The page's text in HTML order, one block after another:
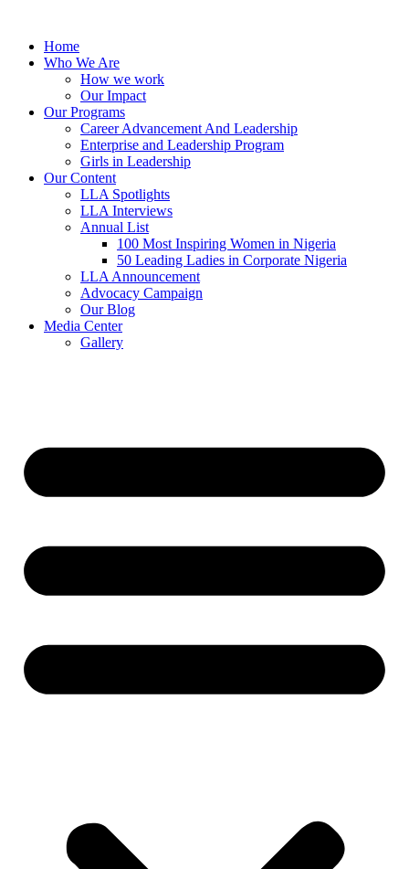
contentHome
Who We Are
How we work
Our Impact
Our Programs
Career Advancement And Leadership
Enterprise and Leadership Program
Girls in Leadership
Our Content
LLA Spotlights
LLA Interviews
Annual List
100 Most Inspiring Women in Nigeria
50 Leading Ladies in Corporate Nigeria
LLA Announcement
Advocacy Campaign
Our Blog
Media Center
Gallery